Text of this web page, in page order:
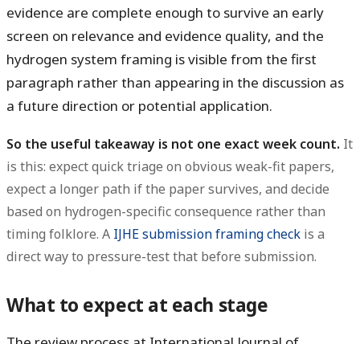
evidence are complete enough to survive an early
screen on relevance and evidence quality, and the
hydrogen system framing is visible from the first
paragraph rather than appearing in the discussion as
a future direction or potential application.
So the useful takeaway is not one exact week count. It
is this: expect quick triage on obvious weak-fit papers,
expect a longer path if the paper survives, and decide
based on hydrogen-specific consequence rather than
timing folklore. A IJHE submission framing check is a
direct way to pressure-test that before submission.
What to expect at each stage